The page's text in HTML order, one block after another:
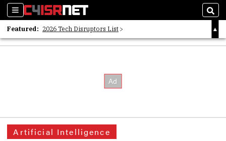
Sections
Featured: 2026 Tech Disruptors List
Whitepaper: Following the Digital Money
Artificial Intelligence